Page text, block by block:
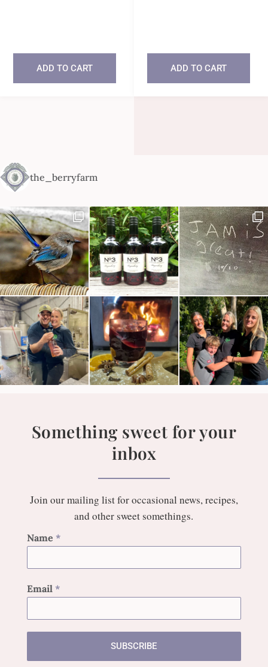
ADD TO CART ADD TO CART
the_berryfarm
Something sweet for your
inbox
Join our mailing list for occasional news, recipes,
and other sweet somethings.
Name *
Email *
SUBSCRIBE